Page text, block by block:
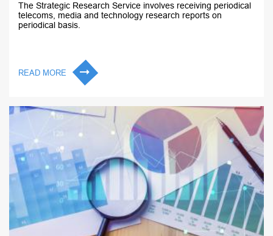
The Strategic Research Service involves receiving periodical
telecoms, media and technology research reports on
periodical basis.
READ MORE